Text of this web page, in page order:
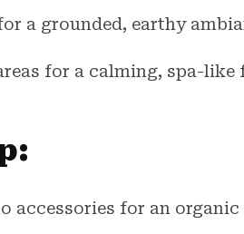
a grounded, earthy
for a calming, spa-like
accessories for an